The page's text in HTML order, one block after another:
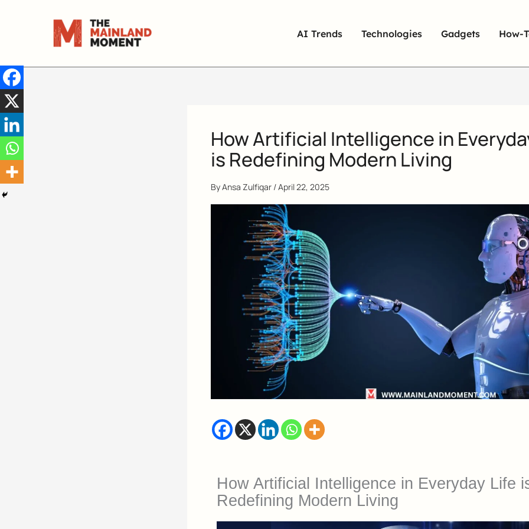
AI Trends Technologies Gadgets How-
How Artificial Intelligence in
is Redefining Modern Living
ByAnsa Zulfiqar /April 22, 2025
How Artificial Intelligence in Everyday Life
Redefining Modern Living